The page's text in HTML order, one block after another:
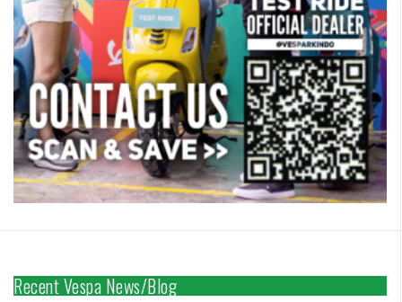
Recent Vespa News/Blog